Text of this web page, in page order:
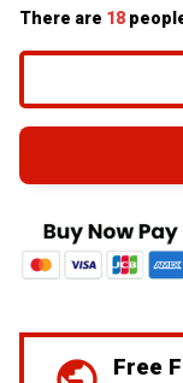
There are 20